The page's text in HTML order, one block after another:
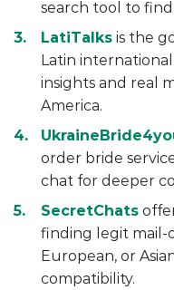
search tool to
LatiTalks is the
Latin
insights and real
America.
order bride
chat for deeper
SecretChats
finding legit mail-
European, or
compatibility.